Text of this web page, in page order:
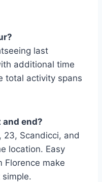
last
additional time
total activity spans
end?
23, Scandicci, and
location. Easy
Florence make